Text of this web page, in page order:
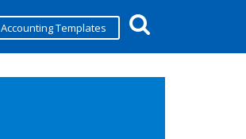
Accounting Templates